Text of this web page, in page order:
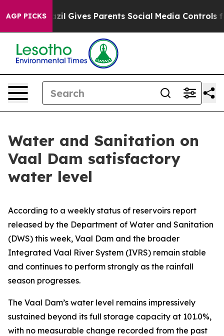
AGP PICKS
Brazil Gives Parents Social Media Controls for
Water and Sanitation on
Vaal Dam satisfactory
water level
According to a weekly status of reservoirs report
released by the Department of Water and Sanitation
(DWS) this week, Vaal Dam and the broader
Integrated Vaal River System (IVRS) remain stable
and continues to perform strongly as the rainfall
season progresses.
The Vaal Dam’s water level remains impressively
sustained beyond its full storage capacity at 101.0%,
with no measurable change recorded from the past